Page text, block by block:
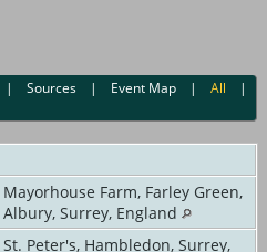
|Sources | Event Map |All |
Mayorhouse Farm, Farley Green,
Albury, Surrey, England
St. Peter's, Hambledon, Surrey,